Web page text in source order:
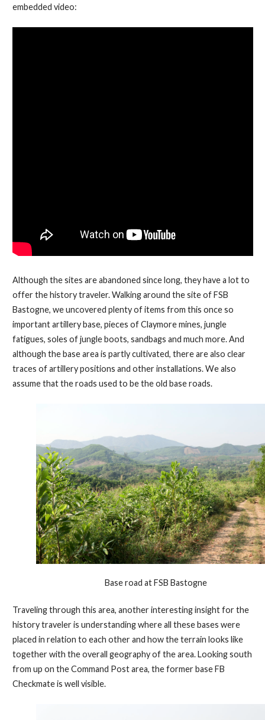
embedded video:
Although the sites are abandoned since long, they have a lot to
offer the history traveler. Walking around the site of FSB
Bastogne, we uncovered plenty of items from this once so
important artillery base, pieces of Claymore mines, jungle
fatigues, soles of jungle boots, sandbags and much more. And
although the base area is partly cultivated, there are also clear
traces of artillery positions and other installations. We also
assume that the roads used to be the old base roads.
Base road at FSB Bastogne
Traveling through this area, another interesting insight for the
history traveler is understanding where all these bases were
placed in relation to each other and how the terrain looks like
together with the overall geography of the area. Looking south
from up on the Command Post area, the former base FB
Checkmate is well visible.